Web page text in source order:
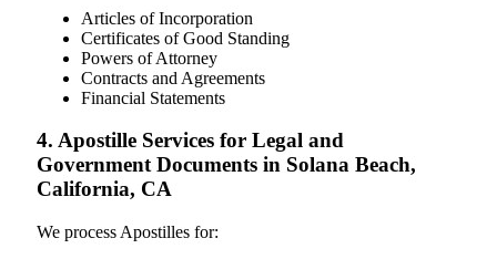
Articles of Incorporation
Certificates of Good Standing
Powers of Attorney
Contracts and Agreements
Financial Statements
4. Apostille Services for Legal and
Government Documents in Solana Beach,
California, CA
We process Apostilles for: